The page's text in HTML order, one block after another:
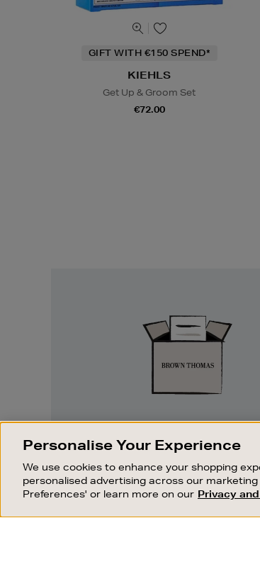
GIFT WITH €150 SPEND*
KIEHLS
Get Up & Groom Set
€72.00
Something wrong? No problem.
change your mind, we are
exchange or refund
OUR STORES SHOPPING
Personalise Your Experience
We use cookies to enhance your shopping
personalised advertising across our
Preferences' or learn more on our Privacy